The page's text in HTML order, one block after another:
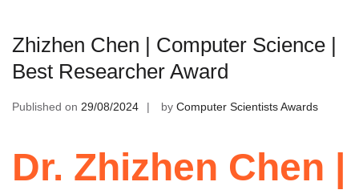
Zhizhen Chen | Computer Science |
Best Researcher Award
Published on 29/08/2024 by Computer Scientists Awards
Dr. Zhizhen Chen |